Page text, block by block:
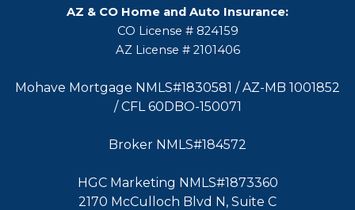
AZ & CO Home and Auto Insurance:
CO License # 824159
AZ License # 2101406
Mohave Mortgage NMLS#1830581 / AZ-MB 1001852
/ CFL 60DBO-150071
Broker NMLS#184572
HGC Marketing NMLS#1873360
2170 McCulloch Blvd N, Suite C